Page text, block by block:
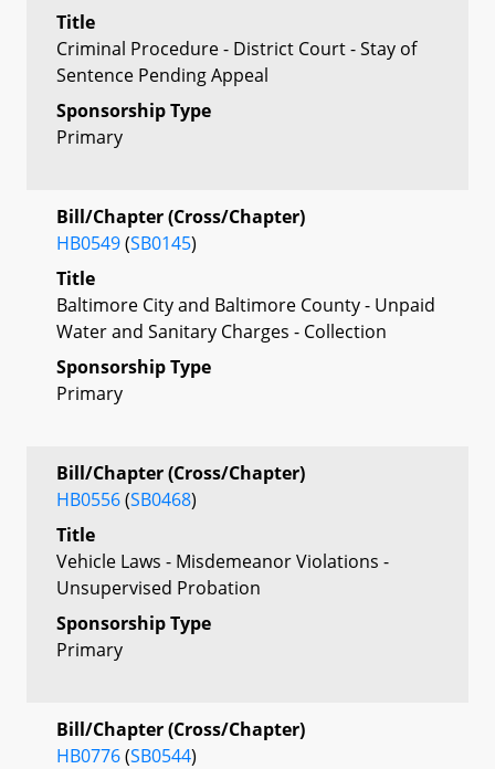
Title
Criminal Procedure - District Court - Stay of
Sentence Pending Appeal
Sponsorship Type
Primary
Bill/Chapter (Cross/Chapter)
HB0549(SB0145)
Title
Baltimore City and Baltimore County - Unpaid
Water and Sanitary Charges - Collection
Sponsorship Type
Primary
Bill/Chapter (Cross/Chapter)
HB0556(SB0468)
Title
Vehicle Laws - Misdemeanor Violations -
Unsupervised Probation
Sponsorship Type
Primary
Bill/Chapter (Cross/Chapter)
HB0776(SB0544)